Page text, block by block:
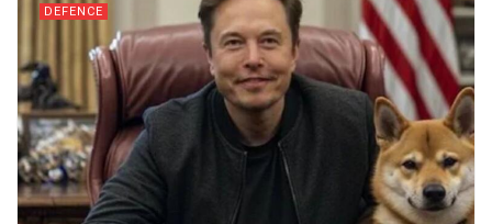
DEFENCE